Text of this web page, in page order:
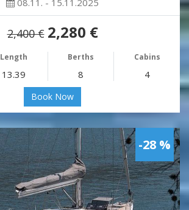
08.11. - 15.11.2025
2,400 € 2,280 €
Length Berths Cabins
13.39 8 4
Book Now
-28 %